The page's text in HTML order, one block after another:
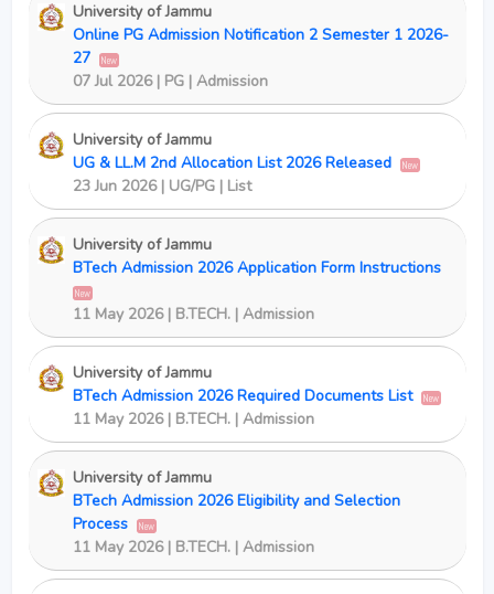
University of Jammu
Online PG Admission Notification 2 Semester 1 2026-
27
New
07 Jul 2026 | PG | Admission
University of Jammu
UG & LL.M 2nd Allocation List 2026 Released
New
23 Jun 2026 | UG/PG | List
University of Jammu
BTech Admission 2026 Application Form Instructions
New
11 May 2026 | B.TECH. | Admission
University of Jammu
BTech Admission 2026 Required Documents List
New
11 May 2026 | B.TECH. | Admission
University of Jammu
BTech Admission 2026 Eligibility and Selection
Process
New
11 May 2026 | B.TECH. | Admission